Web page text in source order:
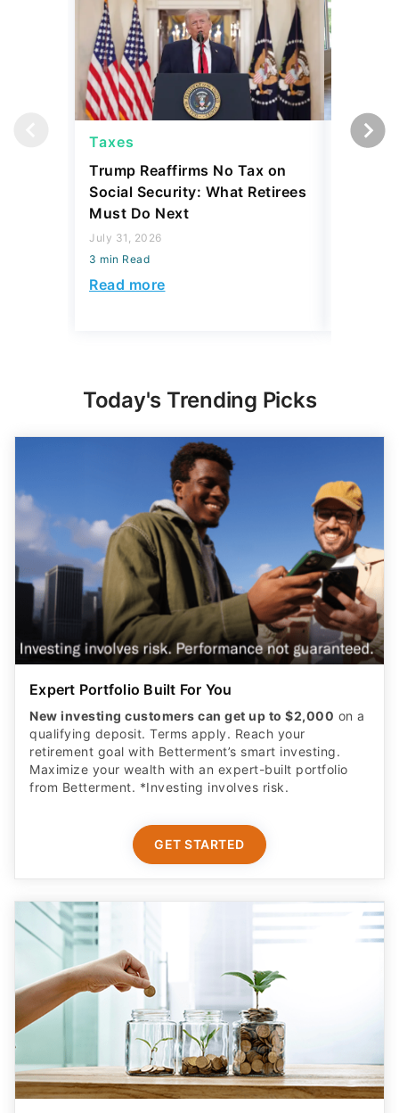
Taxes
Trump Reaffirms No Tax on
Social Security: What Retirees
Must Do Next
July 31, 2026
3 min Read
Read more
Taxes
Today's Trending Picks
Expert Portfolio Built For You
New investing customers can get up to $2,000 on a
qualifying deposit. Terms apply. Reach your
retirement goal with Betterment’s smart investing.
Maximize your wealth with an expert-built portfolio
from Betterment. *Investing involves risk.​
GET STARTED